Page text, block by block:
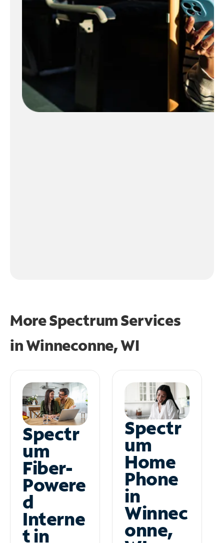
More Spectrum Services
inWinneconne, WI
Spectr
um
Fiber-
Powere
d
Interne
t in
Spectr
um
Home
Phone
in
Winnec
onne,